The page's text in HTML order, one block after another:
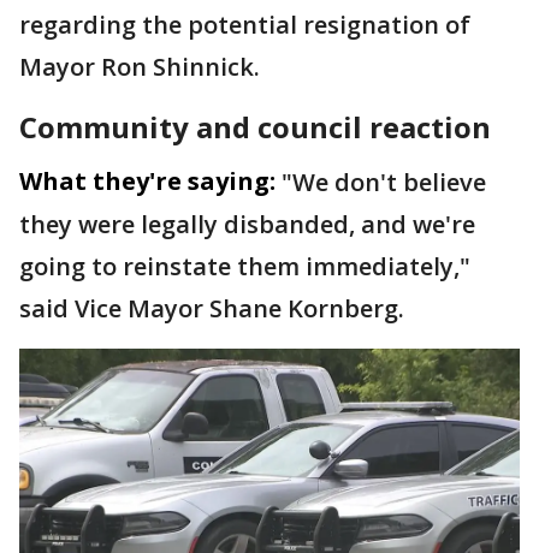
regarding the potential resignation of
Mayor Ron Shinnick.
Community and council reaction
What they're saying: "We don't believe
they were legally disbanded, and we're
going to reinstate them immediately,"
said Vice Mayor Shane Kornberg.